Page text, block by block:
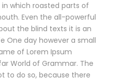
which roasted parts of
Even the all-powerful
the blind texts it is an
One day however a small
of Lorem Ipsum
World of Grammar. The
to do so, because there